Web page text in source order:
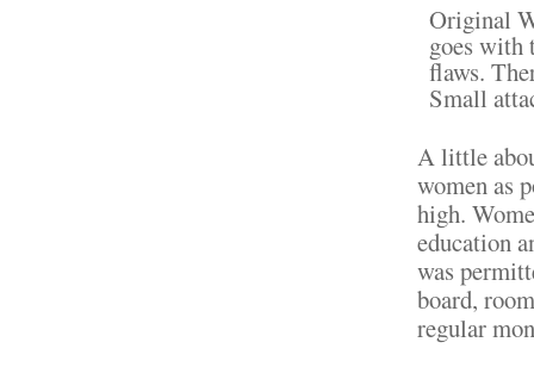
Original
goes
flaws.
Small
A little
women as
high.
education
was
board,
regular